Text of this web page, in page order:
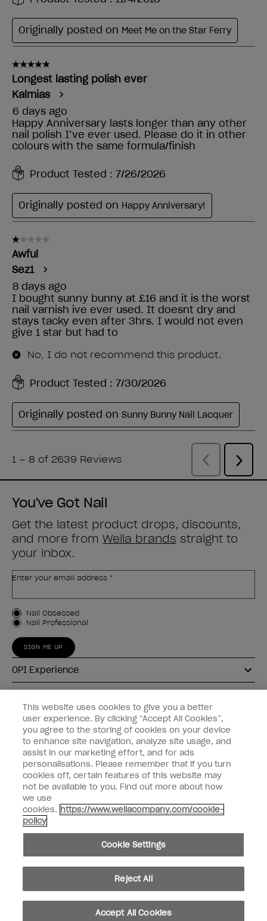
You've Got Nail
Get the latest product drops, discounts,
and more from Wella brands straight to
your inbox.
Enter your email address *
Customer Type
Nail Obsessed
Nail Professional
SIGN ME UP
OPI Experience
Connect with OPI
Customer Information
instagrampinterestfacebookyoutube twitter
Do not Share or Sell Personal Information
© Copyright 2026, Wella Operations US LLC. All rights reserved.
This website uses cookies to give you a better
user experience. By clicking “Accept All Cookies”,
you agree to the storing of cookies on your device
to enhance site navigation, analyze site usage, and
assist in our marketing effort, and for ads
personalisations. Please remember that if you turn
cookies off, certain features of this website may
not be available to you. Find out more about how
we use
cookies. https://www.wellacompany.com/cookie-
policy
Cookie Settings
Reject All
Accept All Cookies